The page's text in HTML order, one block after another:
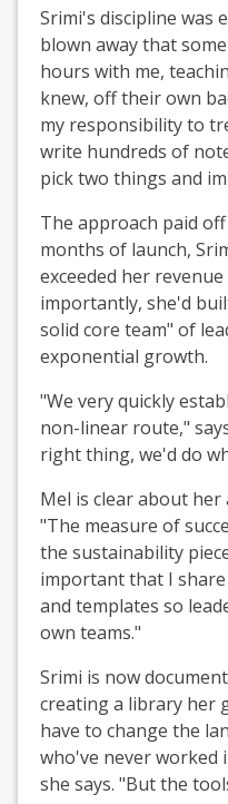
Srimi's discipline was
blown away that
hours with me,
knew, off their own
my responsibility to
write hundreds of
pick two things and
The approach paid
months of launch,
exceeded her
importantly, she'd
solid core team" of
exponential growth.
"We very quickly
non-linear route,"
right thing, we'd do
Mel is clear about
"The measure of
the sustainability
important that I
and templates so
own teams."
Srimi is now
creating a library her
have to change the
who've never worked
she says. "But the